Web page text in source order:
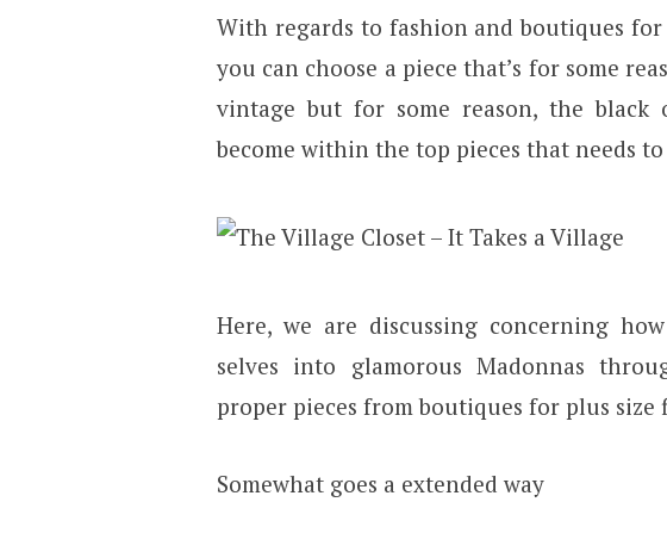
With regards to fashion and boutiques
you can choose a piece that’s for some
vintage but for some reason, the
become within the top pieces that needs
Here, we are discussing concerning
selves into glamorous Madonnas
proper pieces from boutiques for plus
Somewhat goes a extended way